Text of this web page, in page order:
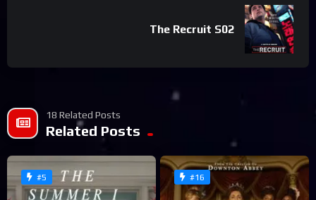
The Recruit S02
18 Related Posts
Related Posts
#5 #16